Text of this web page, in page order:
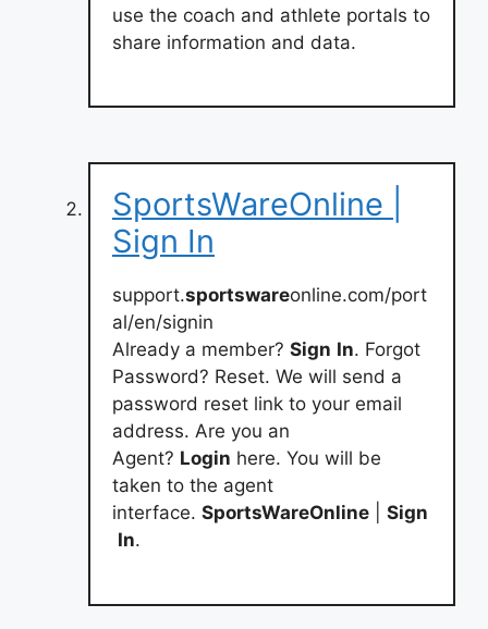
use the coach and athlete portals to
share information and data.
SportsWareOnline |
Sign In
support.sportswareonline.com/port
al/en/signin
Already a member? Sign In. Forgot
Password? Reset. We will send a
password reset link to your email
address. Are you an
Agent? Login here. You will be
taken to the agent
interface. SportsWareOnline
Sign
In.